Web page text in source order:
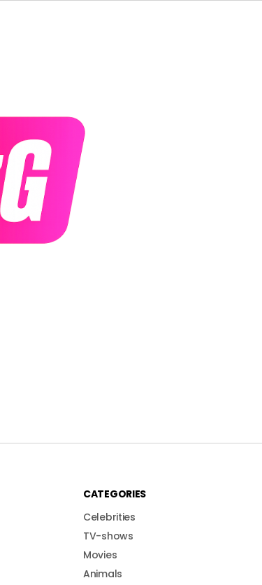
CATEGORIES
Celebrities
TV-shows
Movies
Animals